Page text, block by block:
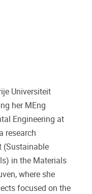
Universiteit
her MEng
Engineering at
research
(Sustainable
in the Materials
, where she
focused on the